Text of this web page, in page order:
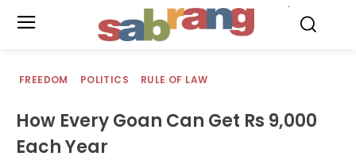
FREEDOM POLITICS RULE OF LAW
How Every Goan Can Get Rs 9,000
Each Year